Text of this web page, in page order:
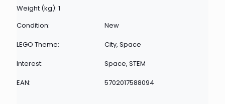
Weight (kg): 1
Condition:
New
LEGO Theme:
City, Space
Interest:
Space, STEM
EAN:
5702017588094